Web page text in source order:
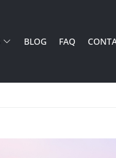
BLOG FAQ